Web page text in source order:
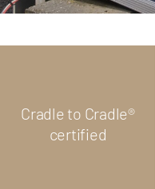
Cradle to Cradle®
certified